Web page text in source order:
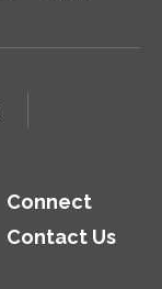
Connect
Contact Us